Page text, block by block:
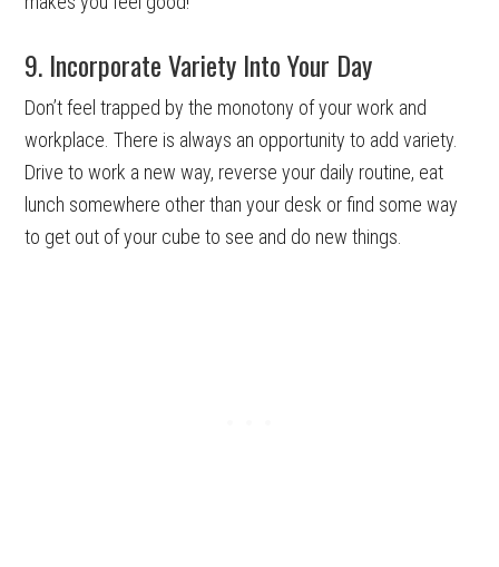
9. Incorporate Variety Into Your Day
Don’t feel trapped by the monotony of your work and
workplace. There is always an opportunity to add variety.
Drive to work a new way, reverse your daily routine, eat
lunch somewhere other than your desk or find some way
to get out of your cube to see and do new things.